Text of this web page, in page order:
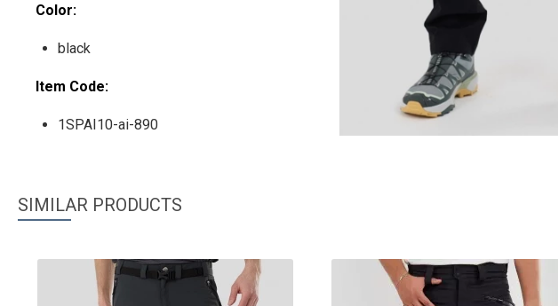
Color:
black
Item Code:
1SPAI10-ai-890
SIMILAR PRODUCTS